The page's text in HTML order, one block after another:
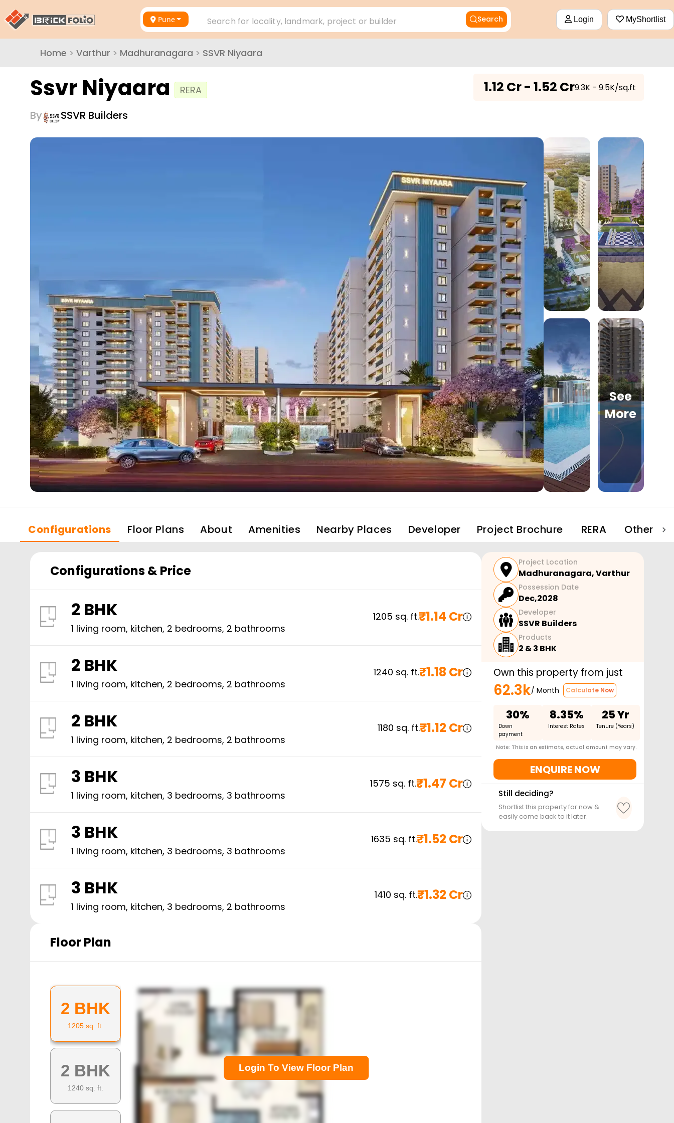
Pune Search for locality, landmark, project or builder Search Login MyShortlist
Home > Varthur > Madhuranagara > SSVR Niyaara
Ssvr Niyaara RERA
By SSVR Builders
1.12 Cr - 1.52 Cr₹9.3K - 9.5K/sq.ft
See
More
Configurations Floor Plans About Amenities Nearby Places Developer Project Brochure RERA Other
Configurations & Price
2 BHK
1 living room, kitchen, 2 bedrooms, 2 bathrooms
1205 sq. ft.₹1.14 Cr
2 BHK
1 living room, kitchen, 2 bedrooms, 2 bathrooms
1240 sq. ft.₹1.18 Cr
2 BHK
1 living room, kitchen, 2 bedrooms, 2 bathrooms
1180 sq. ft.₹1.12 Cr
3 BHK
1 living room, kitchen, 3 bedrooms, 3 bathrooms
1575 sq. ft.₹1.47 Cr
3 BHK
1 living room, kitchen, 3 bedrooms, 3 bathrooms
1635 sq. ft.₹1.52 Cr
3 BHK
1 living room, kitchen, 3 bedrooms, 2 bathrooms
1410 sq. ft.₹1.32 Cr
Floor Plan
2 BHK
1205 sq. ft.
2 BHK
1240 sq. ft.
Login To View Floor Plan
Project Location
Madhuranagara,Varthur
Possession Date
Dec,2028
Developer
SSVR Builders
Products
2 & 3 BHK
Own this property from just
62.3k/ Month Calculate Now
30%
Down
payment
8.35%
Interest Rates
25 Yr
Tenure (Years)
Note: This is an estimate, actual amount may vary.
ENQUIRE NOW
Still deciding?
Shortlist this property for now &
easily come back to it later.